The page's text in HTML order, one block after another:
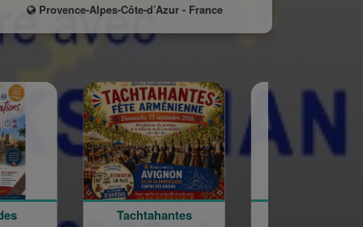
Provence-Alpes-Côte-d’Azur - France
Tachtahantes
Fête de